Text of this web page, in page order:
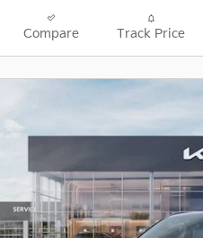
Compare Track Price